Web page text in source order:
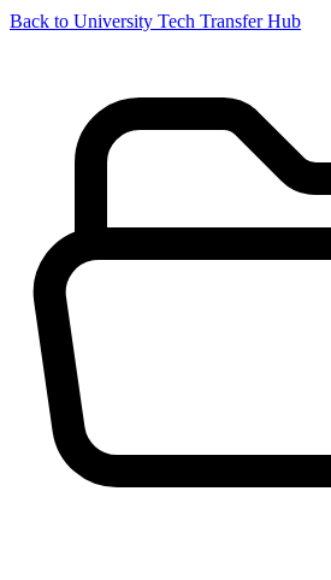
Back to University Tech Transfer Hub